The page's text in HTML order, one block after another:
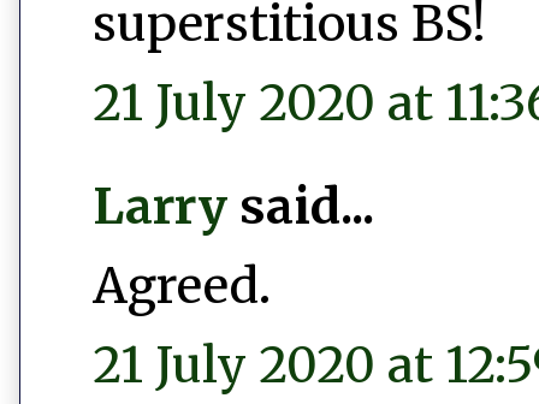
superstitious BS!
21 July 2020 at
Larry said...
Agreed.
21 July 2020 at